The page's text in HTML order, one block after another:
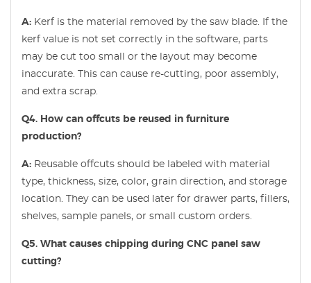
A: Kerf is the material removed by the saw blade. If the
kerf value is not set correctly in the software, parts
may be cut too small or the layout may become
inaccurate. This can cause re-cutting, poor assembly,
and extra scrap.
Q4. How can offcuts be reused in furniture
production?
A: Reusable offcuts should be labeled with material
type, thickness, size, color, grain direction, and storage
location. They can be used later for drawer parts, fillers,
shelves, sample panels, or small custom orders.
Q5. What causes chipping during CNC panel saw
cutting?